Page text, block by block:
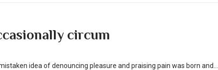
circum
idea of denouncing pleasure and praising pain was born and...